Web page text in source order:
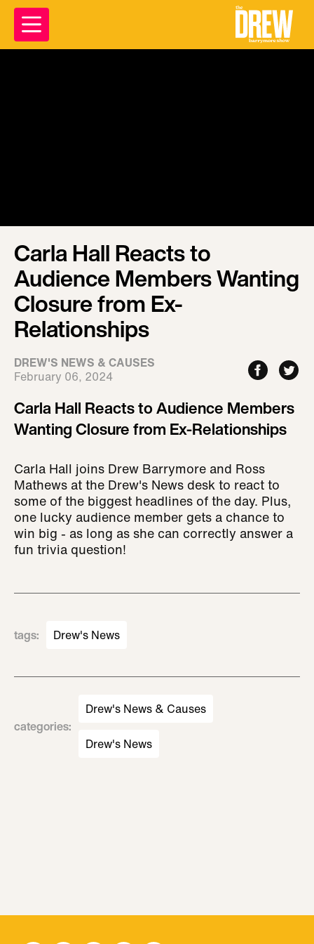
Carla Hall Reacts to
Audience Members Wanting
Closure from Ex-
Relationships
DREW'S NEWS & CAUSES
February 06, 2024
Carla Hall Reacts to Audience Members
Wanting Closure from Ex-Relationships
Carla Hall joins Drew Barrymore and Ross
Mathews at the Drew's News desk to react to
some of the biggest headlines of the day. Plus,
one lucky audience member gets a chance to
win big - as long as she can correctly answer a
fun trivia question!
tags: Drew's News
categories:
Drew's News & Causes
Drew's News